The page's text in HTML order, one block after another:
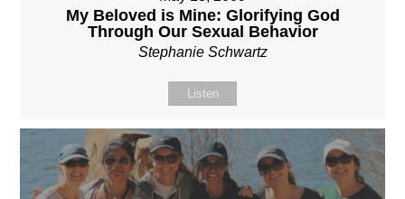
My Beloved is Mine: Glorifying God
Through Our Sexual Behavior
Stephanie Schwartz
Listen